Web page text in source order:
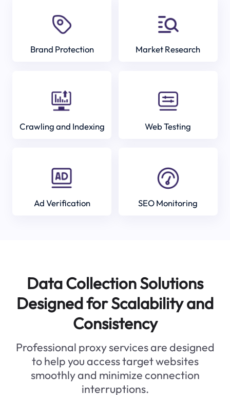
Brand Protection Market Research
Crawling and Indexing Web Testing
Ad Verification SEO Monitoring
Data Collection Solutions
Designed for Scalability and
Consistency
Professional proxy services are designed
to help you access target websites
smoothly and minimize connection
interruptions.